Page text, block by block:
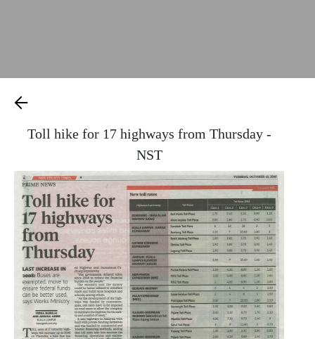
Toll hike for 17 highways from Thursday -
NST